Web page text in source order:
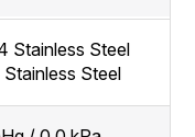
Stainless Steel
Stainless Steel